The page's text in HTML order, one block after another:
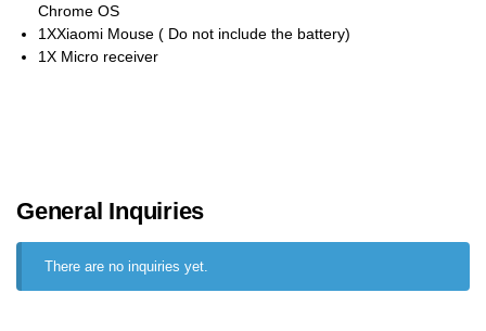
Chrome OS
1XXiaomi Mouse ( Do not include the battery)
1X Micro receiver
General Inquiries
There are no inquiries yet.